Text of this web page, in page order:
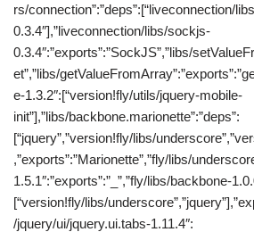
rs/connection”:”deps”:[“liveconnection/
0.3.4″],”liveconnection/libs/sockjs-
0.3.4″:”exports”:”SockJS”,”libs/
et”,”libs/
e-1.3.2″:[“version!fly/utils/jquery-mobile-
init”],”libs/backbone.marionette”:”deps”:
[“jquery”,”version!fly/libs/
,”exports”:”Marionette”,”fly/libs/
1.5.1″:”exports”:”_”,”fly/libs/backbone-
[“version!fly/libs/
/jquery/ui/jquery.ui.tabs-1.11.4″: